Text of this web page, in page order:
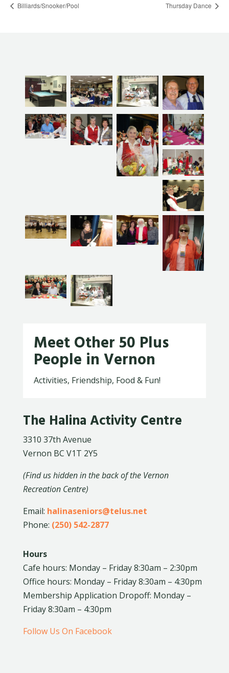
Billiards/Snooker/Pool Thursday Dance
Meet Other 50 Plus
People in Vernon
Activities, Friendship, Food & Fun!
The Halina Activity Centre
3310 37th Avenue
Vernon BC V1T 2Y5
(Find us hidden in the back of the Vernon
Recreation Centre)
Email: halinaseniors@telus.net
Phone: (250) 542-2877
Hours
Cafe hours: Monday – Friday 8:30am – 2:30pm
Office hours: Monday – Friday 8:30am – 4:30pm
Membership Application Dropoff: Monday –
Friday 8:30am – 4:30pm
Follow Us On Facebook